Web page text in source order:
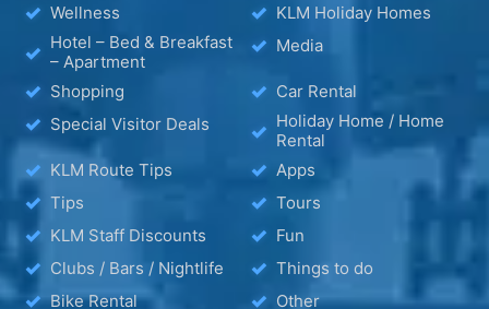
Wellness
KLM Holiday Homes
Hotel – Bed & Breakfast
– Apartment
Media
Shopping
Car Rental
Special Visitor Deals
Holiday Home / Home
Rental
KLM Route Tips
Apps
Tips
Tours
KLM Staff Discounts
Fun
Clubs / Bars / Nightlife
Things to do
Bike Rental
Other